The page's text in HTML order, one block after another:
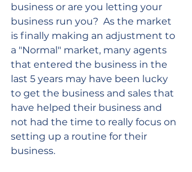
business or are you letting your
business run you?  As the market
is finally making an adjustment to
a "Normal" market, many agents
that entered the business in the
last 5 years may have been lucky
to get the business and sales that
have helped their business and
not had the time to really focus on
setting up a routine for their
business.